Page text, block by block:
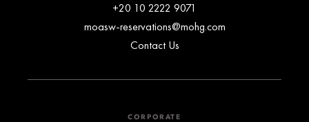
+20 10 2222 9071
moasw-reservations@mohg.com
Contact Us
CORPORATE